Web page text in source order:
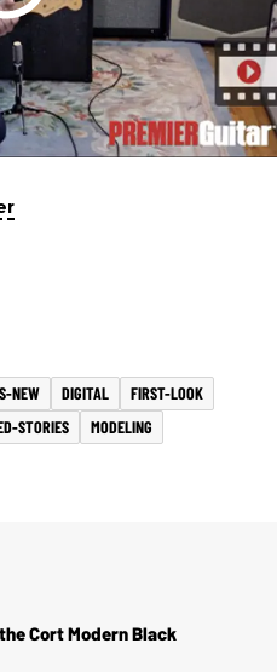
NEW DIGITAL
FIRST-LOOK
STORIES MODELING
Cort Modern Black